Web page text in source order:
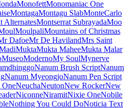
Luxurious Roman
Luxurious Script
M PLUS 1
M PLUS 1p
M PLUS 2
M PLUS
Ma Shan Zheng
Macondo
Mada
Magra
Maitree